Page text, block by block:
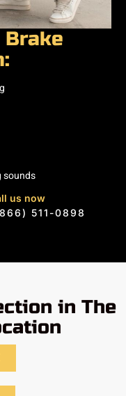
Brake
sounds
us now
511-0898
in The